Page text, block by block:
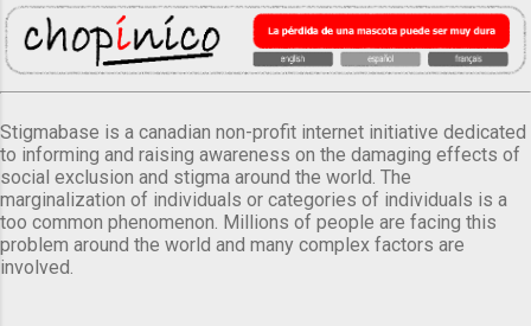
Stigmabase is a canadian non-profit internet initiative dedicated
to informing and raising awareness on the damaging effects of
social exclusion and stigma around the world. The
marginalization of individuals or categories of individuals is a
too common phenomenon. Millions of people are facing this
problem around the world and many complex factors are
involved.